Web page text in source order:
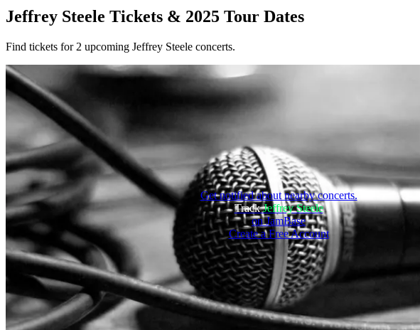
Jeffrey Steele Tickets & 2025 Tour Dates
Find tickets for 2 upcoming Jeffrey Steele concerts.
Get notified about nearby concerts.
TrackJeffrey Steele
on JamBase
Create a Free Account